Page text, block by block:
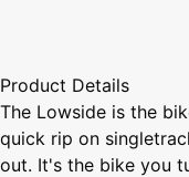
Product Details
The Lowside is the
quick rip on
out. It's the bike you